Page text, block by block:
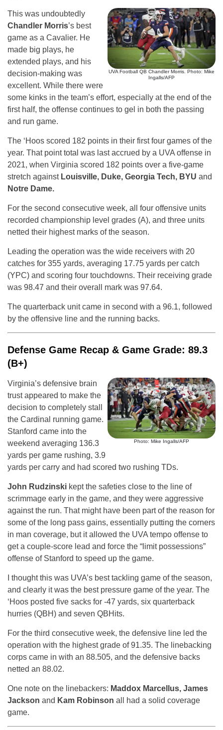
UVA Football QB Chandler Morris. Photo: Mike
Ingalls/AFP
This was undoubtedly
Chandler Morris’s best
game as a Cavalier. He
made big plays, he
extended plays, and his
decision-making was
excellent. While there were
some kinks in the team’s effort, especially at the end of the
first half, the offense continues to gel in both the passing
and run game.
The ‘Hoos scored 182 points in their first four games of the
year. That point total was last accrued by a UVA offense in
2021, when Virginia scored 182 points over a five-game
stretch against Louisville, Duke, Georgia Tech, BYU and
Notre Dame.
For the second consecutive week, all four offensive units
recorded championship level grades (A), and three units
netted their highest marks of the season.
Leading the operation was the wide receivers with 20
catches for 355 yards, averaging 17.75 yards per catch
(YPC) and scoring four touchdowns. Their receiving grade
was 98.47 and their overall mark was 97.64.
The quarterback unit came in second with a 96.1, followed
by the offensive line and the running backs.
Defense Game Recap & Game Grade: 89.3
(B+)
Photo: Mike Ingalls/AFP
Virginia’s defensive brain
trust appeared to make the
decision to completely stall
the Cardinal running game.
Stanford came into the
weekend averaging 136.3
yards per game rushing, 3.9
yards per carry and had scored two rushing TDs.
John Rudzinski kept the safeties close to the line of
scrimmage early in the game, and they were aggressive
against the run. That might have been part of the reason for
some of the long pass gains, essentially putting the corners
in man coverage, but it allowed the UVA tempo offense to
get a couple-score lead and force the “limit possessions”
offense of Stanford to speed up the game.
I thought this was UVA’s best tackling game of the season,
and clearly it was the best pressure game of the year. The
‘Hoos posted five sacks for -47 yards, six quarterback
hurries (QBH) and seven QBHits.
For the third consecutive week, the defensive line led the
operation with the highest grade of 91.35. The linebacking
corps came in with an 88.505, and the defensive backs
netted an 88.02.
One note on the linebackers: Maddox Marcellus, James
Jackson and Kam Robinson all had a solid coverage
game.